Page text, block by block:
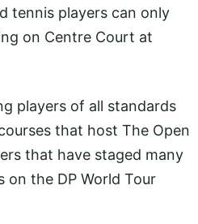
tennis players can only
on Centre Court at
players of all standards
that host The Open
that have staged many
the DP World Tour